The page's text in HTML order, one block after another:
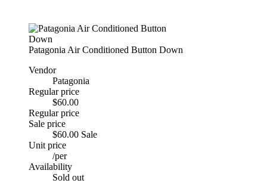
Patagonia Air Conditioned Button Down
Vendor
Patagonia
Regular price
$60.00
Regular price
Sale price
$60.00 Sale
Unit price
/per
Availability
Sold out